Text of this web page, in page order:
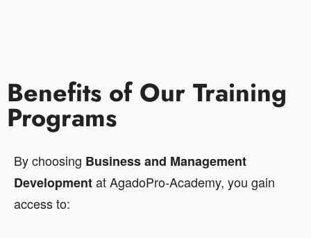
Benefits of Our Training
Programs
By choosing Business and Management
Developmentat AgadoPro-Academy, you gain
access to: